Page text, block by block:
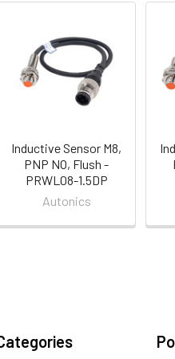
Inductive Sensor M8,
PNP NO, Flush -
PRWL08-1.5DP
Autonics